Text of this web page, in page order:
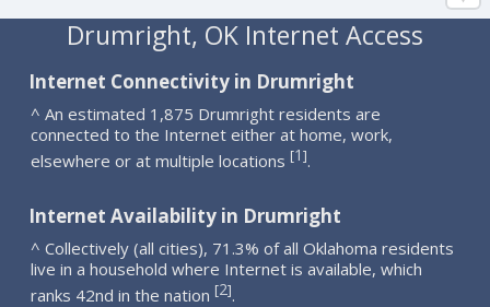
Drumright, OK Internet Access
Internet Connectivity in Drumright
^ An estimated 1,875 Drumright residents are
connected to the Internet either at home, work,
elsewhere or at multiple locations [1].
Internet Availability in Drumright
^ Collectively (all cities), 71.3% of all Oklahoma residents
live in a household where Internet is available, which
ranks 42nd in the nation [2].